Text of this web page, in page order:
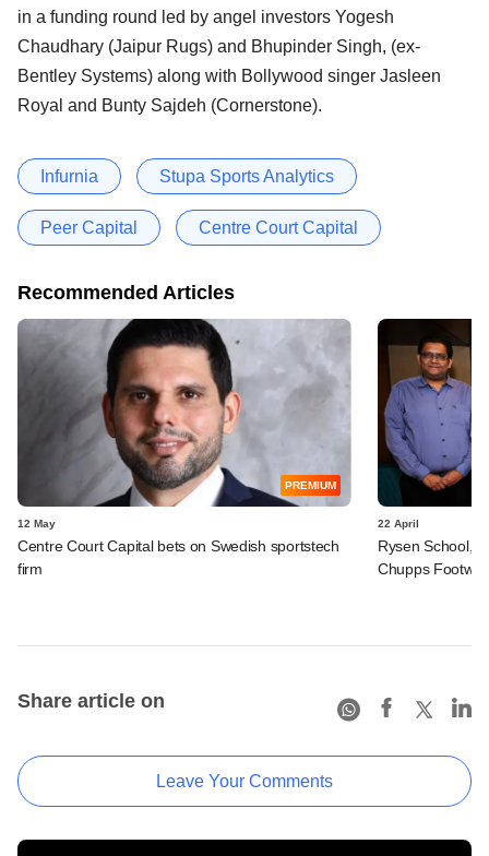
in a funding round led by angel investors Yogesh
Chaudhary (Jaipur Rugs) and Bhupinder Singh, (ex-
Bentley Systems) along with Bollywood singer Jasleen
Royal and Bunty Sajdeh (Cornerstone).
Infurnia Stupa Sports Analytics
Peer Capital Centre Court Capital
Recommended Articles
PREMIUM
12 May
Centre Court Capital bets on Swedish sportstech
firm
22 April
Rysen School,
Chupps
Share article on
Leave Your Comments